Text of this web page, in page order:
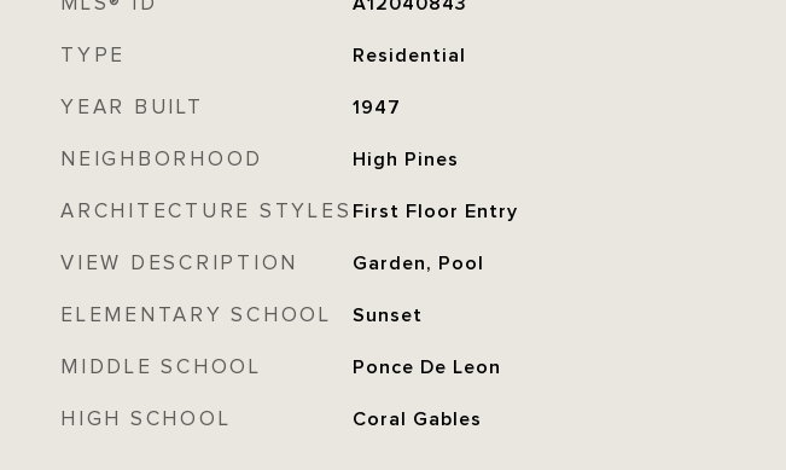
TYPE Residential
YEAR BUILT 1947
NEIGHBORHOOD High Pines
ARCHITECTURE STYLES First Floor Entry
VIEW DESCRIPTION Garden, Pool
ELEMENTARY SCHOOL Sunset
MIDDLE SCHOOL Ponce De Leon
HIGH SCHOOL Coral Gables